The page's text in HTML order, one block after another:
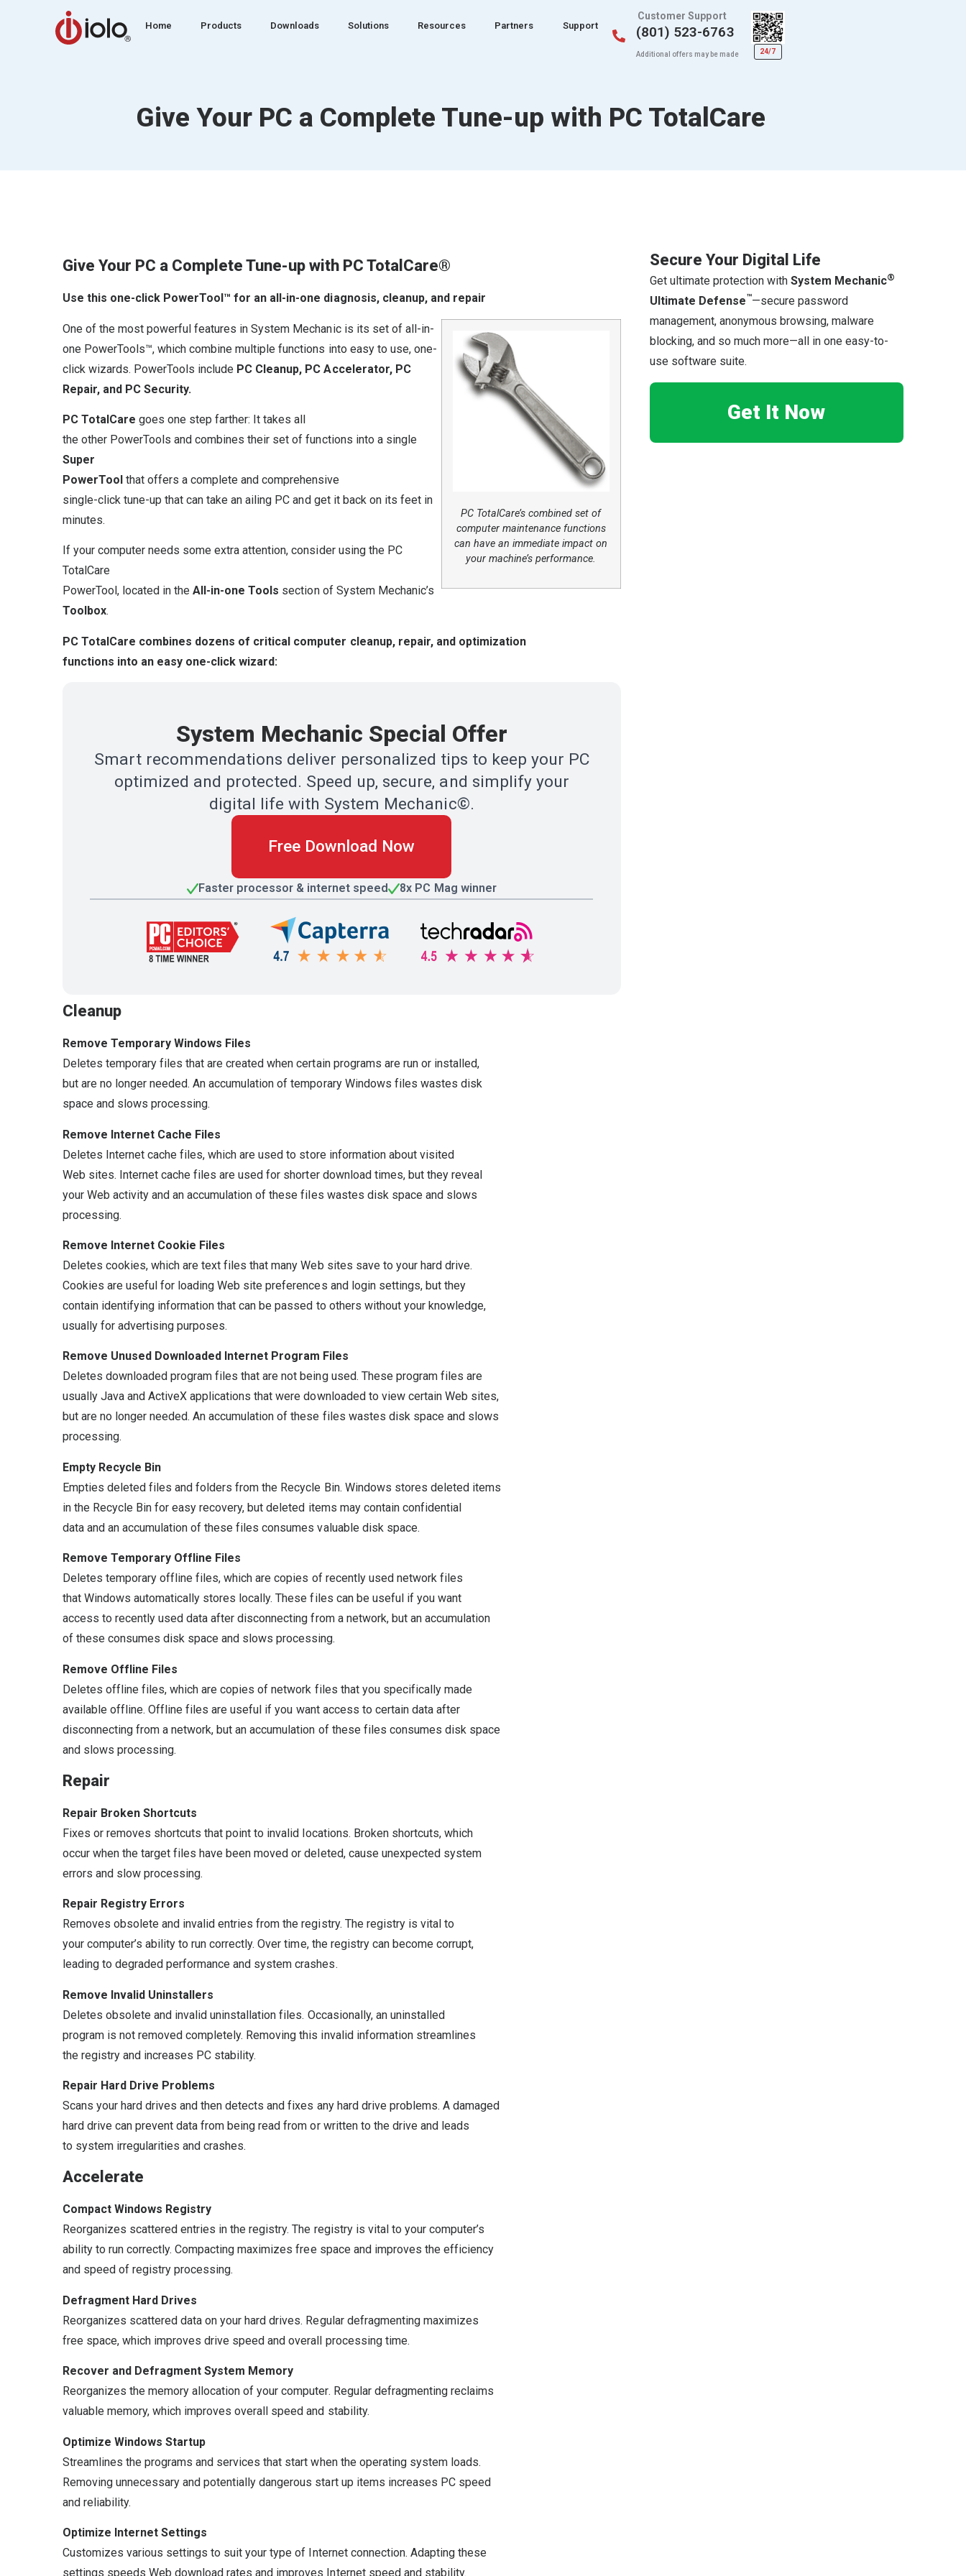
Home Products Downloads Solutions Resources Partners Support
Customer Support
(801) 523-6763
Additional offers may be made 24/7
Give Your PC a Complete Tune-up with PC TotalCare
Give Your PC a Complete Tune-up with PC TotalCare®
Use this one-click PowerTool™ for an all-in-one diagnosis, cleanup, and repair
PC TotalCare’s combined set of
computer maintenance functions
can have an immediate impact on
your machine’s performance.
One of the most powerful features in System Mechanic is its set of all-in-
one PowerTools™, which combine multiple functions into easy to use, one-
click wizards. PowerTools include PC Cleanup, PC Accelerator, PC
Repair, and PC Security.
PC TotalCare goes one step farther: It takes all
the other PowerTools and combines their set of functions into a single
Super
PowerTool that offers a complete and comprehensive
single-click tune-up that can take an ailing PC and get it back on its feet in
minutes.
If your computer needs some extra attention, consider using the PC
TotalCare
PowerTool, located in theAll-in-one Tools section of System Mechanic’s
Toolbox.
PC TotalCare combines dozens of critical computer cleanup, repair, and optimization
functions into an easy one-click wizard:
System Mechanic Special Offer
Smart recommendations deliver personalized tips to keep your PC
optimized and protected. Speed up, secure, and simplify your
digital life with System Mechanic©.
Free Download Now
Faster processor & internet speed 8x PC Mag winner
Cleanup
Remove Temporary Windows Files
Deletes temporary files that are created when certain programs are run or installed,
but are no longer needed. An accumulation of temporary Windows files wastes disk
space and slows processing.
Remove Internet Cache Files
Deletes Internet cache files, which are used to store information about visited
Web sites. Internet cache files are used for shorter download times, but they reveal
your Web activity and an accumulation of these files wastes disk space and slows
processing.
Remove Internet Cookie Files
Deletes cookies, which are text files that many Web sites save to your hard drive.
Cookies are useful for loading Web site preferences and login settings, but they
contain identifying information that can be passed to others without your knowledge,
usually for advertising purposes.
Remove Unused Downloaded Internet Program Files
Deletes downloaded program files that are not being used. These program files are
usually Java and ActiveX applications that were downloaded to view certain Web sites,
but are no longer needed. An accumulation of these files wastes disk space and slows
processing.
Empty Recycle Bin
Empties deleted files and folders from the Recycle Bin. Windows stores deleted items
in the Recycle Bin for easy recovery, but deleted items may contain confidential
data and an accumulation of these files consumes valuable disk space.
Remove Temporary Offline Files
Deletes temporary offline files, which are copies of recently used network files
that Windows automatically stores locally. These files can be useful if you want
access to recently used data after disconnecting from a network, but an accumulation
of these consumes disk space and slows processing.
Remove Offline Files
Deletes offline files, which are copies of network files that you specifically made
available offline. Offline files are useful if you want access to certain data after
disconnecting from a network, but an accumulation of these files consumes disk space
and slows processing.
Repair
Repair Broken Shortcuts
Fixes or removes shortcuts that point to invalid locations. Broken shortcuts, which
occur when the target files have been moved or deleted, cause unexpected system
errors and slow processing.
Repair Registry Errors
Removes obsolete and invalid entries from the registry. The registry is vital to
your computer’s ability to run correctly. Over time, the registry can become corrupt,
leading to degraded performance and system crashes.
Remove Invalid Uninstallers
Deletes obsolete and invalid uninstallation files. Occasionally, an uninstalled
program is not removed completely. Removing this invalid information streamlines
the registry and increases PC stability.
Repair Hard Drive Problems
Scans your hard drives and then detects and fixes any hard drive problems. A damaged
hard drive can prevent data from being read from or written to the drive and leads
to system irregularities and crashes.
Accelerate
Compact Windows Registry
Reorganizes scattered entries in the registry. The registry is vital to your computer’s
ability to run correctly. Compacting maximizes free space and improves the efficiency
and speed of registry processing.
Defragment Hard Drives
Reorganizes scattered data on your hard drives. Regular defragmenting maximizes
free space, which improves drive speed and overall processing time.
Recover and Defragment System Memory
Reorganizes the memory allocation of your computer. Regular defragmenting reclaims
valuable memory, which improves overall speed and stability.
Optimize Windows Startup
Streamlines the programs and services that start when the operating system loads.
Removing unnecessary and potentially dangerous start up items increases PC speed
and reliability.
Optimize Internet Settings
Customizes various settings to suit your type of Internet connection. Adapting these
settings speeds Web download rates and improves Internet speed and stability.
Secure Your Digital Life
Get ultimate protection withSystem Mechanic®
Ultimate Defense™—secure password
management, anonymous browsing, malware
blocking, and so much more—all in one easy-to-
use software suite.
Get It Now